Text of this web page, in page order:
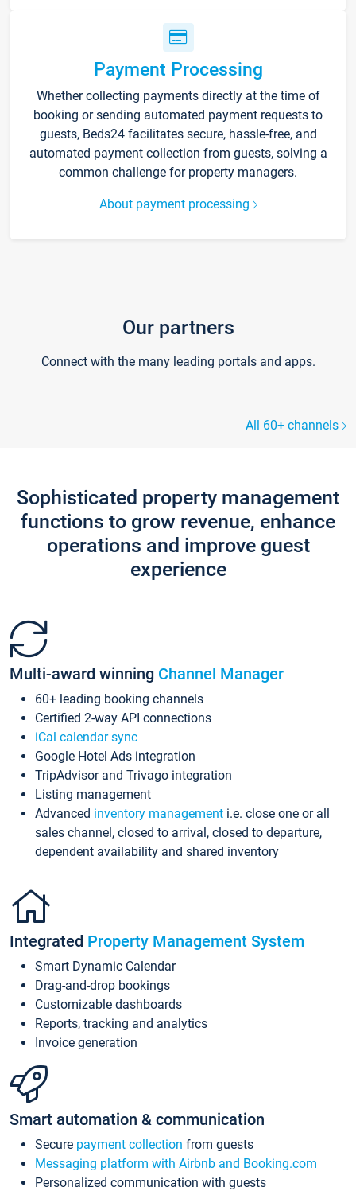
Payment Processing
Whether collecting payments directly at the time of
booking or sending automated payment requests to
guests, Beds24 facilitates secure, hassle-free, and
automated payment collection from guests, solving a
common challenge for property managers.
About payment processing
Our partners
Connect with the many leading portals and apps.
All 60+ channels
Sophisticated property management
functions to grow revenue, enhance
operations and improve guest
experience
Multi-award winning Channel Manager
60+ leading booking channels
Certified 2-way API connections
iCal calendar sync
Google Hotel Ads integration
TripAdvisor and Trivago integration
Listing management
Advanced inventory management i.e. close one or all
sales channel, closed to arrival, closed to departure,
dependent availability and shared inventory
Integrated Property Management System
Smart Dynamic Calendar
Drag-and-drop bookings
Customizable dashboards
Reports, tracking and analytics
Invoice generation
Smart automation & communication
Secure payment collection from guests
Messaging platform with Airbnb and Booking.com
Personalized communication with guests